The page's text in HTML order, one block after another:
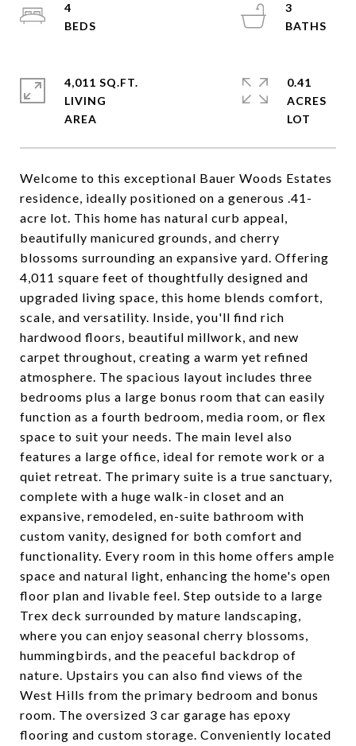
Welcome to this exceptional Bauer Woods Estates
residence, ideally positioned on a generous .41-
acre lot. This home has natural curb appeal,
beautifully manicured grounds, and cherry
blossoms surrounding an expansive yard. Offering
4,011 square feet of thoughtfully designed and
upgraded living space, this home blends comfort,
scale, and versatility. Inside, you'll find rich
hardwood floors, beautiful millwork, and new
carpet throughout, creating a warm yet refined
atmosphere. The spacious layout includes three
bedrooms plus a large bonus room that can easily
function as a fourth bedroom, media room, or flex
space to suit your needs. The main level also
features a large office, ideal for remote work or a
quiet retreat. The primary suite is a true sanctuary,
complete with a huge walk-in closet and an
expansive, remodeled, en-suite bathroom with
custom vanity, designed for both comfort and
functionality. Every room in this home offers ample
space and natural light, enhancing the home's open
floor plan and livable feel. Step outside to a large
Trex deck surrounded by mature landscaping,
where you can enjoy seasonal cherry blossoms,
hummingbirds, and the peaceful backdrop of
nature. Upstairs you can also find views of the
West Hills from the primary bedroom and bonus
room. The oversized 3 car garage has epoxy
flooring and custom storage. Conveniently located
4
3
4,011 SQ.FT.
LIVING
0.41
ACRES